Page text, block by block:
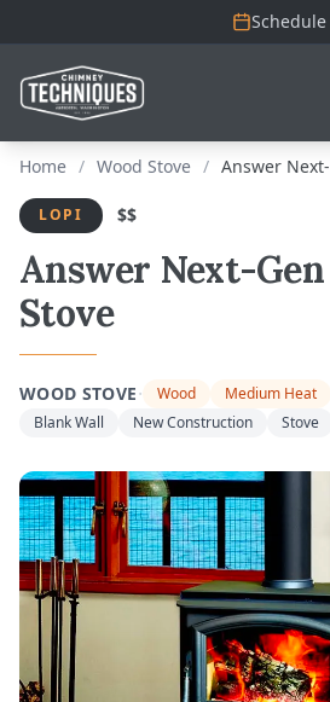
Home / Wood Stove / Answer
LOPI $$
Answer Next-
Stove
WOOD STOVE· Wood Medium Heat
Blank Wall
New Construction Stove